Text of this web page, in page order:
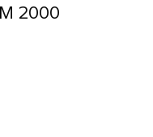
2000